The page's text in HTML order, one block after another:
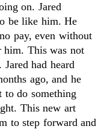
on. Jared
belike him. He
pay, even without
him. This was not
had heard
ago, and he
to do something
This new art
to step forward and